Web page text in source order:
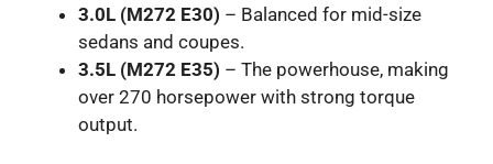
3.0L (M272 E30) – Balanced for mid-size
sedans and coupes.
3.5L (M272 E35) – The powerhouse, making
over 270 horsepower with strong torque
output.